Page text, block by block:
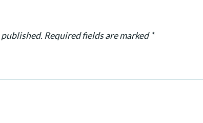
published. Required fields are marked*